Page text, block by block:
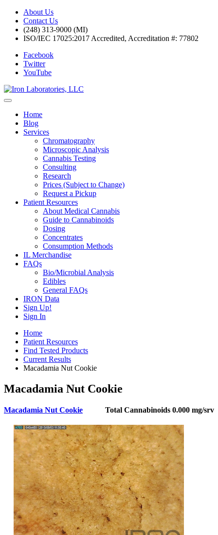
About Us
Contact Us
(248) 313-9000 (MI)
ISO/IEC 17025:2017 Accredited, Accreditation #: 77802
Facebook
Twitter
YouTube
Home
Blog
Services
Chromatography
Microscopic Analysis
Cannabis Testing
Consulting
Research
Prices (Subject to Change)
Request a Pickup
Patient Resources
About Medical Cannabis
Guide to Cannabinoids
Dosing
Concentrates
Consumption Methods
IL Merchandise
FAQs
Bio/Microbial Analysis
Edibles
General FAQs
IRON Data
Sign Up!
Sign In
Home
Patient Resources
Find Tested Products
Current Results
Macadamia Nut Cookie
Macadamia Nut Cookie
Macadamia Nut Cookie Total Cannabinoids 0.000 mg/srv